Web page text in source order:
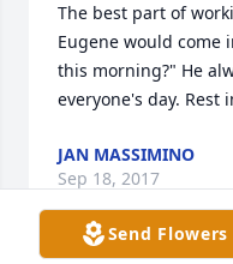
The best part of
Eugene would come
this morning?" He
everyone's day. Rest
JAN MASSIMINO
Sep 18, 2017
Send Flowers